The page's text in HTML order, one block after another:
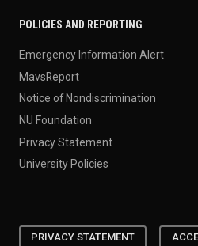
POLICIES AND REPORTING
Emergency Information Alert
MavsReport
Notice of Nondiscrimination
NU Foundation
Privacy Statement
University Policies
PRIVACY STATEMENT